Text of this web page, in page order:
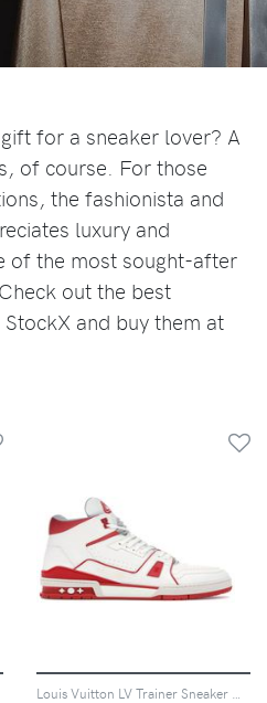
for a sneaker lover? A
of course. For those
the fashionista and
luxury and
of the most sought-after
out the best
and buy them at